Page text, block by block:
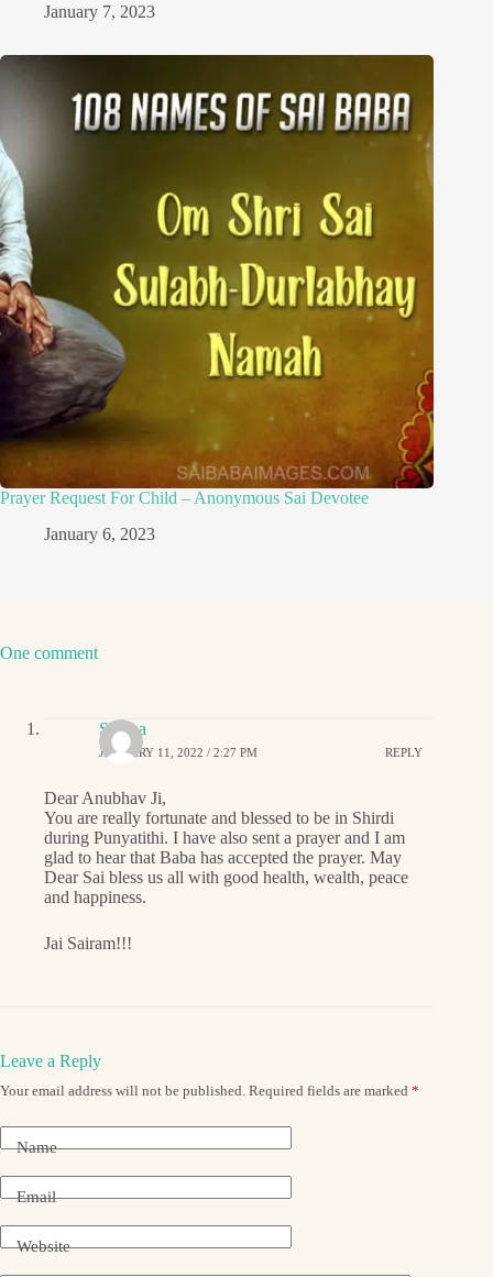
January 7, 2023
Prayer Request For Child – Anonymous Sai Devotee
January 6, 2023
One comment
Sirisha
JANUARY 11, 2022 / 2:27 PM REPLY
Dear Anubhav Ji,
You are really fortunate and blessed to be in Shirdi
during Punyatithi. I have also sent a prayer and I am
glad to hear that Baba has accepted the prayer. May
Dear Sai bless us all with good health, wealth, peace
and happiness.
Jai Sairam!!!
Leave a Reply
Your email address will not be published. Required fields are marked *
Name
Email
Website